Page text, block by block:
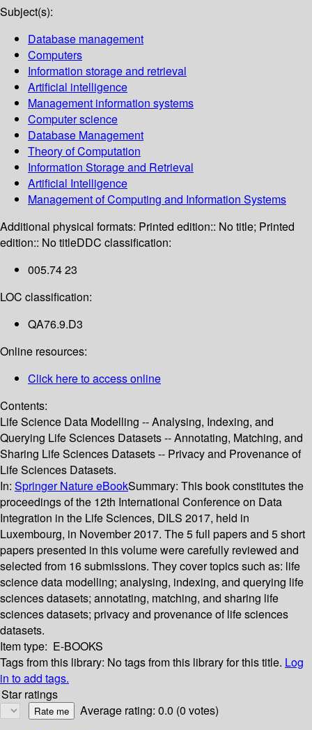
Subject(s):
Database management
Computers
Information storage and retrieval
Artificial intelligence
Management information systems
Computer science
Database Management
Theory of Computation
Information Storage and Retrieval
Artificial Intelligence
Management of Computing and Information Systems
Additional physical formats: Printed edition:: No title; Printed
edition:: No titleDDC classification:
005.74 23
LOC classification:
QA76.9.D3
Online resources:
Click here to access online
Contents:
Life Science Data Modelling -- Analysing, Indexing, and
Querying Life Sciences Datasets -- Annotating, Matching, and
Sharing Life Sciences Datasets -- Privacy and Provenance of
Life Sciences Datasets.
In: Springer Nature eBookSummary: This book constitutes the
proceedings of the 12th International Conference on Data
Integration in the Life Sciences, DILS 2017, held in
Luxembourg, in November 2017. The 5 full papers and 5 short
papers presented in this volume were carefully reviewed and
selected from 16 submissions. They cover topics such as: life
science data modelling; analysing, indexing, and querying life
sciences datasets; annotating, matching, and sharing life
sciences datasets; privacy and provenance of life sciences
datasets.
Item type: E-BOOKS
Tags from this library: No tags from this library for this title. Log
in to add tags.
Star ratings
Average rating: 0.0 (0 votes)